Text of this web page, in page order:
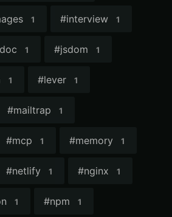
1 #interview 1
1 #jsdom 1
1 #lever 1
#mailtrap 1
#mcp 1 #memory 1
#netlify 1 #nginx 1
1 #npm 1